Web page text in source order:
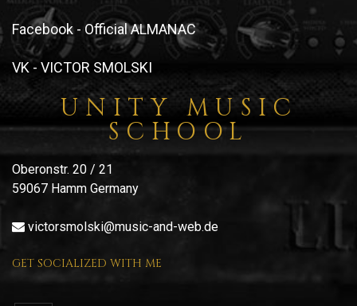
Facebook - Official ALMANAC
VK - VICTOR SMOLSKI
UNITY MUSIC
SCHOOL
Oberonstr. 20 / 21
59067 Hamm Germany
victorsmolski@music-and-web.de
GET SOCIALIZED WITH ME